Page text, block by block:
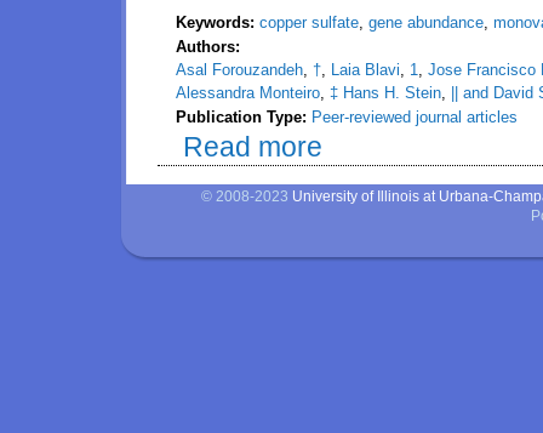
Keywords: copper sulfate, gene abundance,
Authors:
Asal Forouzandeh, †, Laia Blavi, 1, Jose Francisco
Alessandra Monteiro, ‡ Hans H. Stein,
|| and David
Publication Type: Peer-reviewed journal articles
Read more
status, inflammation, gene
© 2008-2023 University of Illinois at Urbana-